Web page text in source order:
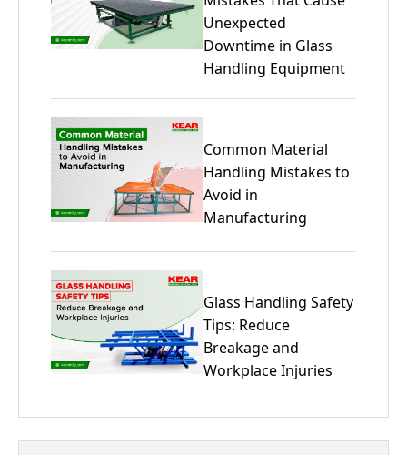
Unexpected
Downtime in Glass
Handling Equipment
Common Material
Handling Mistakes to
Avoid in
Manufacturing
Glass Handling Safety
Tips: Reduce
Breakage and
Workplace Injuries